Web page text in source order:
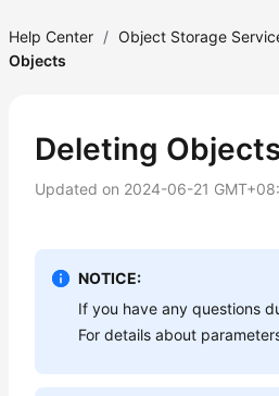
Help Center / Object Storage
Objects
Deleting
Updated on 2024-06-21
NOTICE:
If you have any questions
For details about